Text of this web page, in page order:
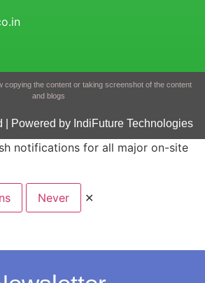
copying the content or taking screenshot of the content
and blogs
| Powered by IndiFuture Technologies
notifications for all major on-site
Never ✕